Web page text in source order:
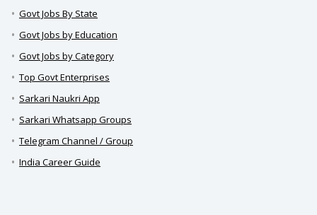
Govt Jobs By State
Govt Jobs by Education
Govt Jobs by Category
Top Govt Enterprises
Sarkari Naukri App
Sarkari Whatsapp Groups
Telegram Channel / Group
India Career Guide